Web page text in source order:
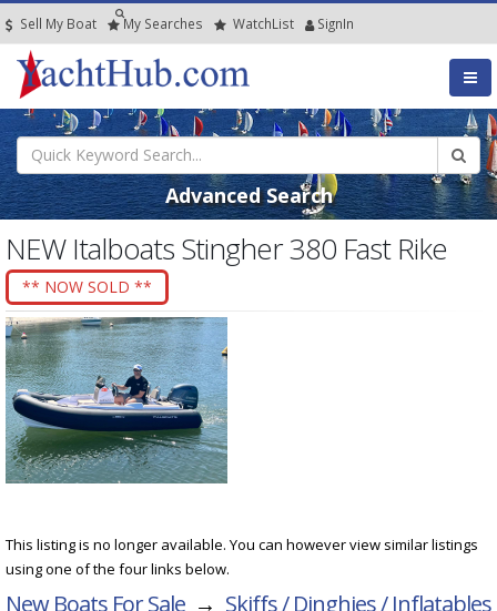
Sell My Boat My Searches WatchList SignIn
Advanced Search
NEW Italboats Stingher 380 Fast Rike
** NOW SOLD **
This listing is no longer available. You can however view similar listings
using one of the four links below.
New Boats For Sale → Skiffs / Dinghies / Inflatables